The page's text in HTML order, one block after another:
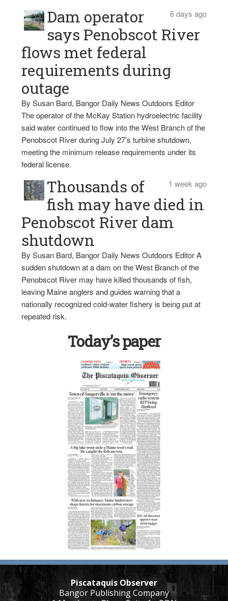
6 days ago
Dam operator
says Penobscot River
flows met federal
requirements during
outage
By Susan Bard, Bangor Daily News Outdoors Editor
The operator of the McKay Station hydroelectric facility
said water continued to flow into the West Branch of the
Penobscot River during July 27’s turbine shutdown,
meeting the minimum release requirements under its
federal license.
1 week ago
Thousands of
fish may have died in
Penobscot River dam
shutdown
By Susan Bard, Bangor Daily News Outdoors Editor A
sudden shutdown at a dam on the West Branch of the
Penobscot River may have killed thousands of fish,
leaving Maine anglers and guides warning that a
nationally recognized cold-water fishery is being put at
repeated risk.
Today’s paper
Piscataquis Observer
Bangor Publishing Company